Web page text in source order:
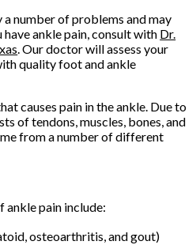
a number of problems and may
ankle pain, consult with Dr.
.Our doctorwill assess your
quality foot and ankle
causes pain in the ankle. Due to
of tendons, muscles, bones, and
from a number of different
ankle pain include:
osteoarthritis, and gout)